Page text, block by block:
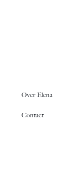
Over Elena
Contact